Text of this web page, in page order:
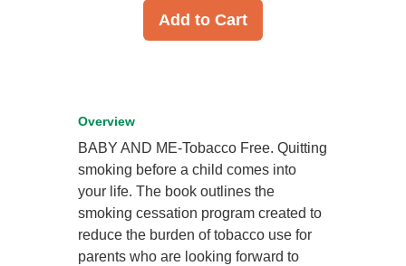
Add to Cart
Overview
BABY AND ME-Tobacco Free. Quitting
smoking before a child comes into
your life. The book outlines the
smoking cessation program created to
reduce the burden of tobacco use for
parents who are looking forward to